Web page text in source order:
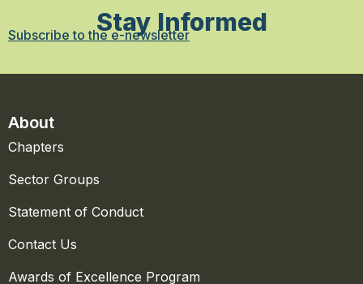
Stay Informed
Subscribe to the e-newsletter
About
Chapters
Sector Groups
Statement of Conduct
Contact Us
Awards of Excellence Program